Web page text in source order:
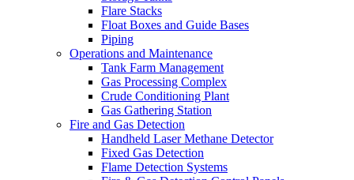
Flare Stacks
Float Boxes and Guide Bases
Piping
Operations and Maintenance
Tank Farm Management
Gas Processing Complex
Crude Conditioning Plant
Gas Gathering Station
Fire and Gas Detection
Handheld Laser Methane Detector
Fixed Gas Detection
Flame Detection Systems